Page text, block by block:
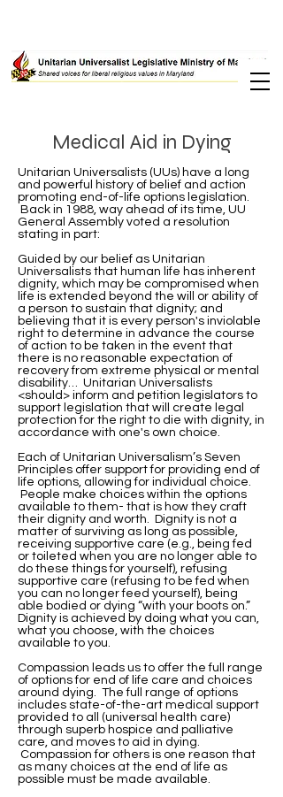
Medical Aid in Dying
Unitarian Universalists (UUs) have a long
and powerful history of belief and action
promoting end-of-life options legislation.
Back in 1988, way ahead of its time, UU
General Assembly voted a resolution
stating in part:
Guided by our belief as Unitarian
Universalists that human life has inherent
dignity, which may be compromised when
life is extended beyond the will or ability of
a person to sustain that dignity; and
believing that it is every person's inviolable
right to determine in advance the course
of action to be taken in the event that
there is no reasonable expectation of
recovery from extreme physical or mental
disability… Unitarian Universalists
<should> inform and petition legislators to
support legislation that will create legal
protection for the right to die with dignity, in
accordance with one's own choice.
Each of Unitarian Universalism’s Seven
Principles offer support for providing end of
life options, allowing for individual choice.
People make choices within the options
available to them- that is how they craft
their dignity and worth. Dignity is not a
matter of surviving as long as possible,
receiving supportive care (e.g., being fed
or toileted when you are no longer able to
do these things for yourself), refusing
supportive care (refusing to be fed when
you can no longer feed yourself), being
able bodied or dying “with your boots on.”
Dignity is achieved by doing what you can,
what you choose, with the choices
available to you.
Compassion leads us to offer the full range
of options for end of life care and choices
around dying. The full range of options
includes state-of-the-art medical support
provided to all (universal health care)
through superb hospice and palliative
care, and moves to aid in dying.
Compassion for others is one reason that
as many choices at the end of life as
possible must be made available.